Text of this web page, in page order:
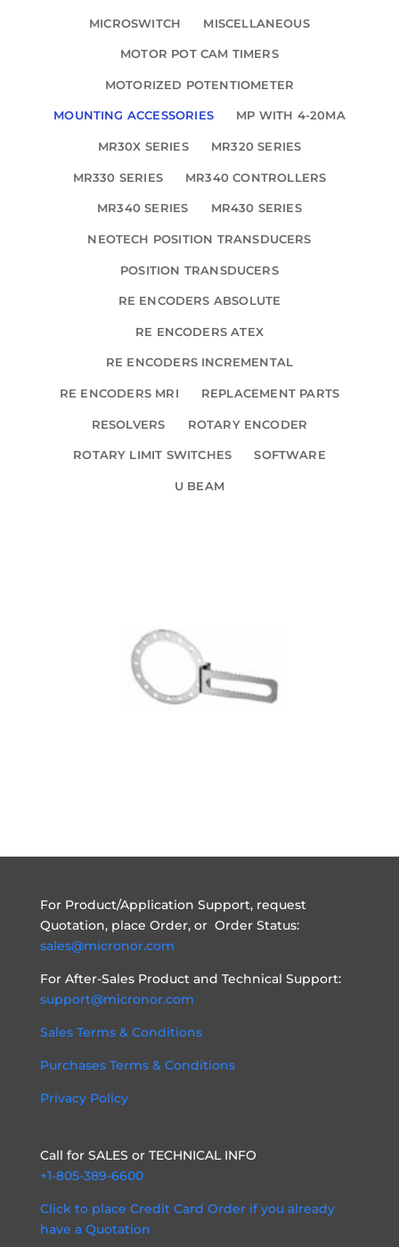
MICROSWITCH MISCELLANEOUS
MOTOR POT CAM TIMERS
MOTORIZED POTENTIOMETER
MOUNTING ACCESSORIES MP WITH 4-20MA
MR30X SERIES MR320 SERIES
MR330 SERIES MR340 CONTROLLERS
MR340 SERIES MR430 SERIES
NEOTECH POSITION TRANSDUCERS
POSITION TRANSDUCERS
RE ENCODERS ABSOLUTE
RE ENCODERS ATEX
RE ENCODERS INCREMENTAL
RE ENCODERS MRI REPLACEMENT PARTS
RESOLVERS ROTARY ENCODER
ROTARY LIMIT SWITCHES SOFTWARE
U BEAM
For Product/Application Support, request
Quotation, place Order, or Order Status:
sales@micronor.com
For After-Sales Product and Technical Support:
support@micronor.com
Sales Terms & Conditions
Purchases Terms & Conditions
Privacy Policy
Call for SALES or TECHNICAL INFO
+1-805-389-6600
Click to place Credit Card Order if you already
have a Quotation